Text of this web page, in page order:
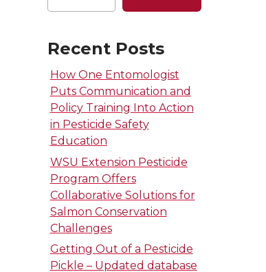
Recent Posts
How One Entomologist
Puts Communication and
Policy Training Into Action
in Pesticide Safety
Education
WSU Extension Pesticide
Program Offers
Collaborative Solutions for
Salmon Conservation
Challenges
Getting Out of a Pesticide
Pickle – Updated database